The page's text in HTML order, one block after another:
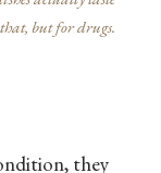
but for drugs.
they